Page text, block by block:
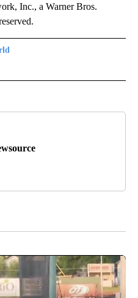
Inc., a Warner Bros.
TO RECEIVE NOTIFICATIONS ABOUT